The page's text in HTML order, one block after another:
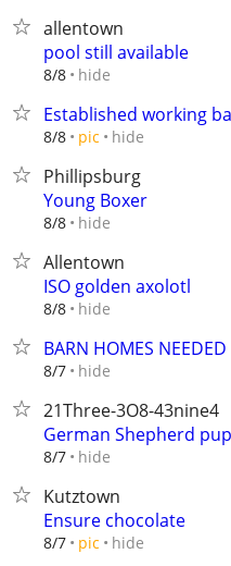
allentown
pool still available
8/8 hide
Established working
8/8 pic hide
Phillipsburg
Young Boxer
8/8 hide
Allentown
ISO golden axolotl
8/8 hide
BARN HOMES NEEDED
8/7 hide
21Three-3O8-43nine4
German Shepherd
8/7 hide
Kutztown
Ensure chocolate
8/7 pic hide